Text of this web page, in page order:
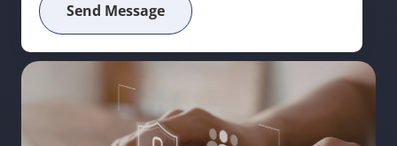
Send Message